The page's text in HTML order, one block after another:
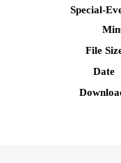
Special-
File
Date